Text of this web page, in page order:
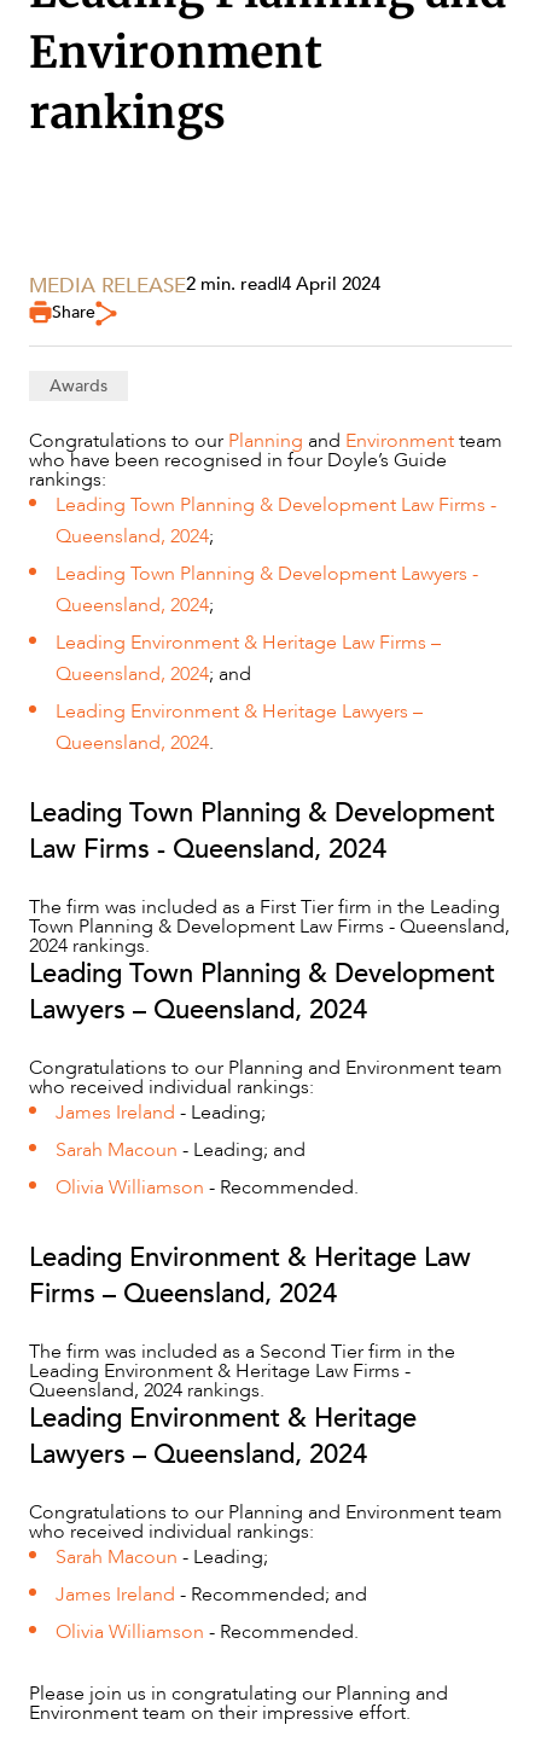
NEWS & INSIGHTS
OUR PEOPLE
ABOUT US
CAREERS
Environment
rankings
MEDIA RELEASE2 min. read|4 April 2024
Share
Awards
Congratulations to our Planning and Environmentteam
who have been recognised in four Doyle’s Guide
rankings:
Leading Town Planning & Development Law Firms -
Queensland, 2024;
Leading Town Planning & Development Lawyers -
Queensland, 2024;
Leading Environment & Heritage Law Firms –
Queensland, 2024; and
Leading Environment & Heritage Lawyers –
Queensland, 2024.
Leading Town Planning & Development
Law Firms - Queensland, 2024
The firm was included as a First Tier firm in the Leading
Town Planning & Development Law Firms - Queensland,
2024 rankings.
Leading Town Planning & Development
Lawyers – Queensland, 2024
Congratulations to our Planning and Environment team
who received individual rankings:
James Ireland - Leading;
Sarah Macoun - Leading; and
Olivia Williamson - Recommended.
Leading Environment & Heritage Law
Firms – Queensland, 2024
The firm was included as a Second Tier firm in the
Leading Environment & Heritage Law Firms -
Queensland, 2024 rankings.
Leading Environment & Heritage
Lawyers – Queensland, 2024
Congratulations to our Planning and Environment team
who received individual rankings:
Sarah Macoun - Leading;
James Ireland - Recommended; and
Olivia Williamson - Recommended.
Please join us in congratulating our Planning and
Environment team on their impressive effort.